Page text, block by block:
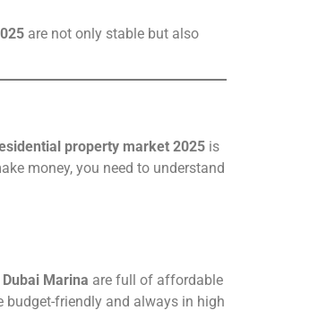
are not only stable but also
property market 2025 is
money, you need to understand
Marina are full of affordable
budget-friendly and always in high